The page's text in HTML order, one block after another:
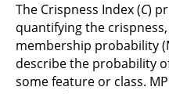
The Crispness Index (C)
quantifying the
membership probability
describe the probability
some feature or class.